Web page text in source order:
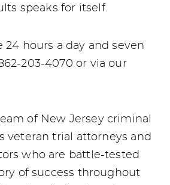
speaks for itself.
24 hours a day and seven
203-4070 or via our
of New Jersey criminal
veteran trial attorneys and
who are battle-tested
of success throughout